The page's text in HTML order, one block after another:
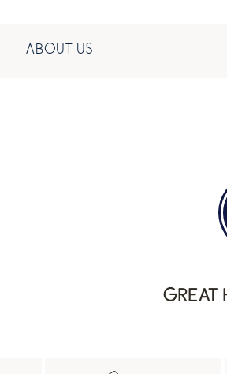
ABOUT US
GREAT